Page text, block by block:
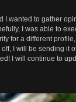
I wanted to gather
I was able to
for a different
I will be sending it
I will continue to